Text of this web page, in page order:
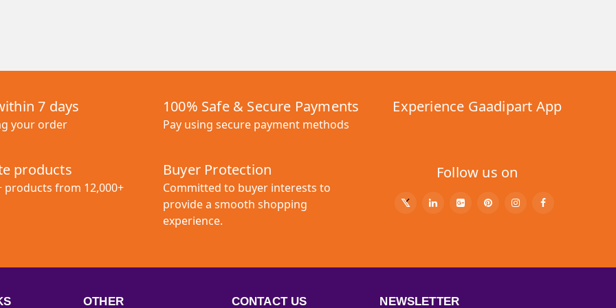
7 days
your order
100% Safe & Secure Payments
Pay using secure payment methods
products
products from 12,000+
Buyer Protection
Committed to buyer interests to
provide a smooth shopping
experience.
Experience Gaadipart App
Follow us on
OTHER CONTACT US NEWSLETTER